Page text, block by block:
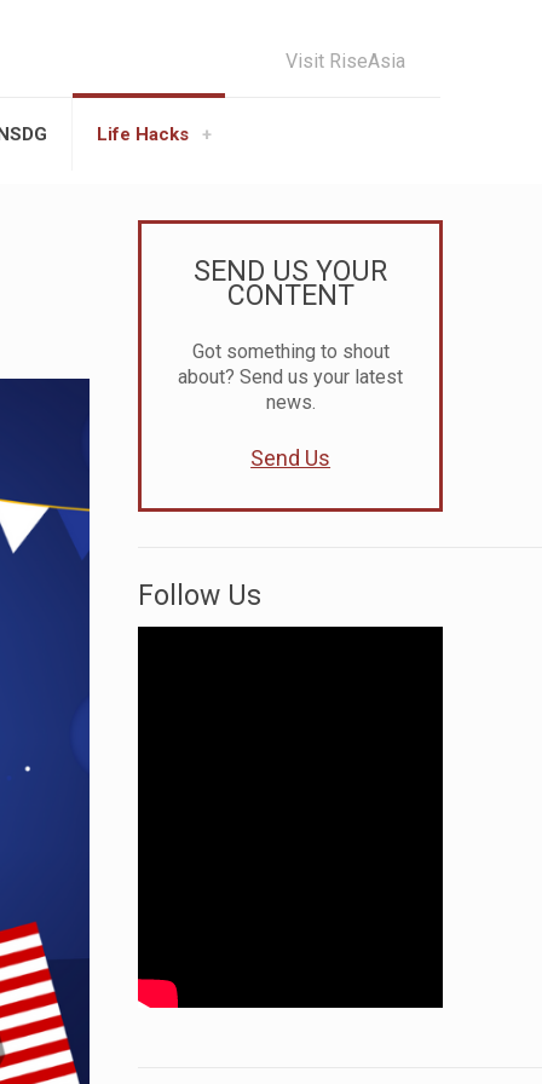
Life Hacks
Visit RiseAsia
SEND US YOUR
CONTENT
Got something to shout
about? Send us your latest
news.
Send Us
Follow Us